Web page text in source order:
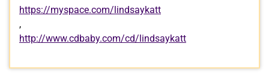
https://myspace.com/lindsaykatt
,
http://www.cdbaby.com/cd/lindsaykatt